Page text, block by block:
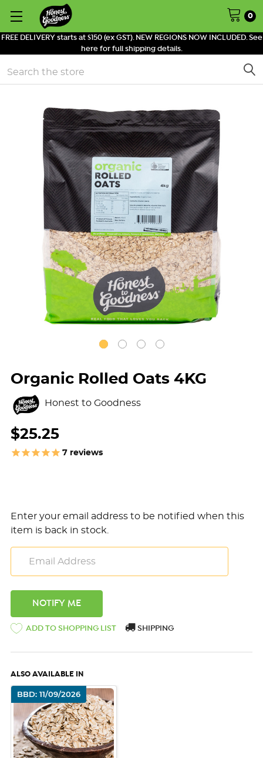
FREE DELIVERY starts at $150 (ex GST). NEW REGIONS NOW INCLUDED. See
here for full shipping details.
0
Search
Organic Rolled Oats 4KG
Honest to Goodness
$25.25
7 reviews
Enter your email address to be notified when this
item is back in stock.
ADD TO SHOPPING LIST SHIPPING
ALSO AVAILABLE IN
BBD: 11/09/2026